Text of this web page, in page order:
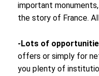
important
the story of France.
-Lots of
offers or simply for
you plenty of